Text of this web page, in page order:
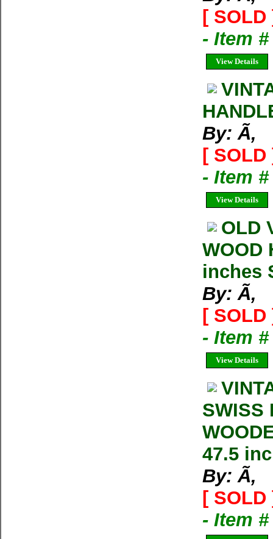
[ SOLD
- Item
View Details
By: Ã‚
[ SOLD
- Item
View Details
OLD
WOOD
inches
By: Ã‚
[ SOLD
- Item
View Details
SWISS
47.5
By: Ã‚
[ SOLD
- Item